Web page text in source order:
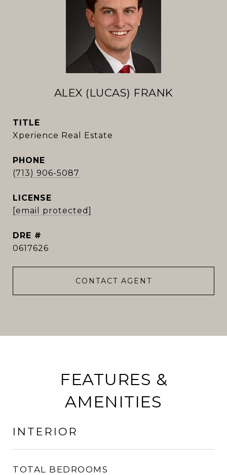
ALEX (LUCAS) FRANK
TITLE
Xperience Real Estate
PHONE
(713) 906-5087
[email protected]
DRE #
0617626
CONTACT AGENT
FEATURES &
AMENITIES
INTERIOR
TOTAL BEDROOMS